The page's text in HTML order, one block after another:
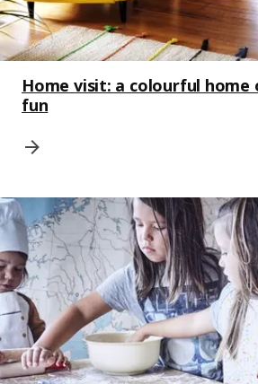
Home visit: a colourful home
fun